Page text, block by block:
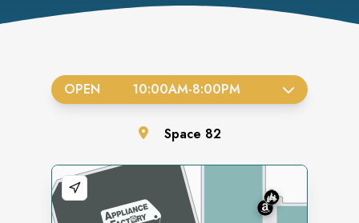
OPEN 10:00AM-8:00PM
Space 82